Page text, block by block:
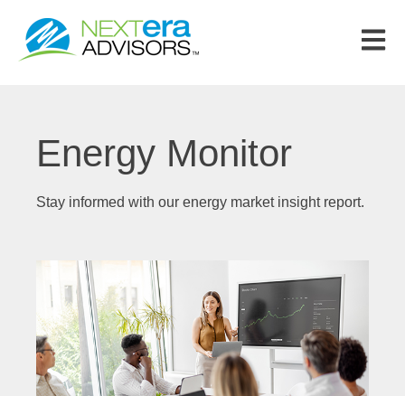
Open
Energy Monitor
Stay informed with our energy market insight report.